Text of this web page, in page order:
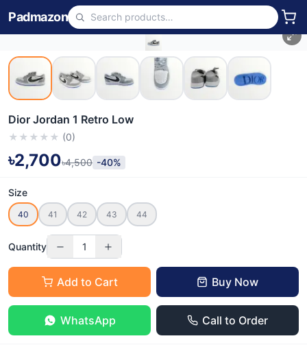
Padmazon
Dior Jordan 1 Retro Low
★ ★ ★ ★ ★ (0)
৳2,700৳4,500 -40%
Size
40 41 42 43 44
Quantity 1
Add to Cart Buy Now
WhatsApp Call to Order